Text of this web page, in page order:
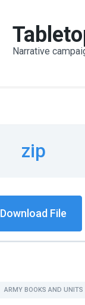
Narrative
zip
Download File
ARMY BOOKS AND UNITS